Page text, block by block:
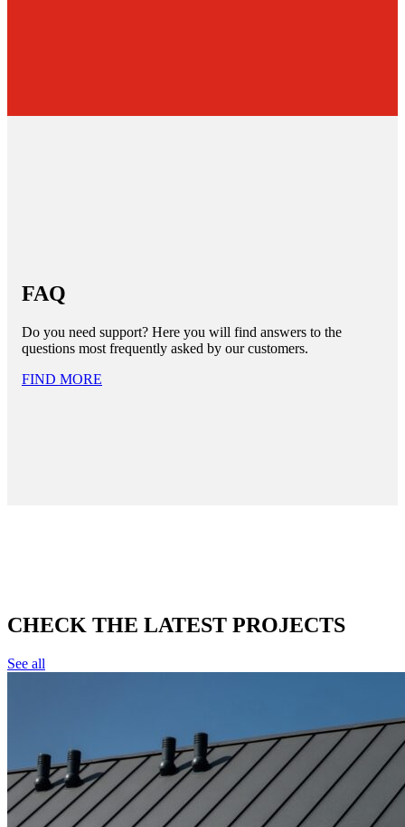
FAQ
Do you need support? Here you will find answers to the
questions most frequently asked by our customers.
FIND MORE
CHECK THE LATEST PROJECTS
See all